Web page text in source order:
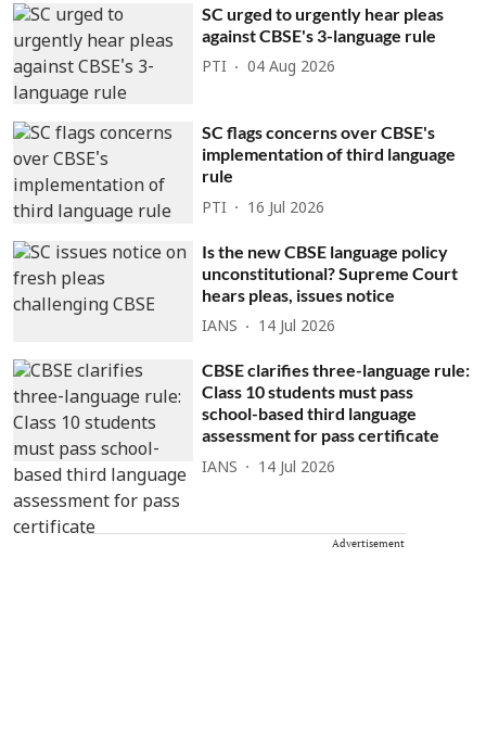
SC urged to urgently hear pleas
against CBSE's 3-language rule
PTI 04 Aug 2026
SC flags concerns over CBSE's
implementation of third language
rule
PTI 16 Jul 2026
Is the new CBSE language policy
unconstitutional? Supreme Court
hears pleas, issues notice
IANS 14 Jul 2026
CBSE clarifies three-language rule:
Class 10 students must pass
school-based third language
assessment for pass certificate
IANS 14 Jul 2026
Advertisement